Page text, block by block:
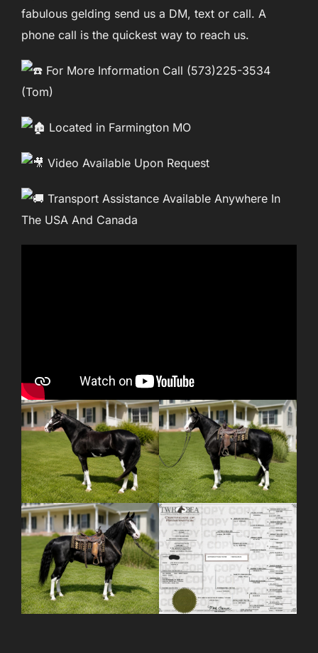
fabulous gelding send us a DM, text or call. A
phone call is the quickest way to reach us.
For More Information Call (573)225-3534
(Tom)
Located in Farmington MO
Video Available Upon Request
Transport Assistance Available Anywhere In
The USA And Canada